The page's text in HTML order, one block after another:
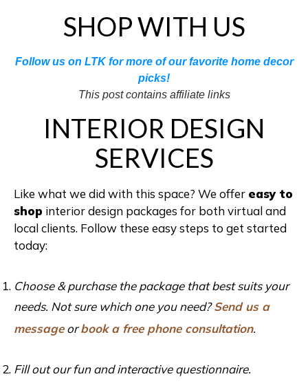
SHOP WITH US
Follow us on LTK for more of our favorite home decor
picks!
This post contains affiliate links
INTERIOR DESIGN
SERVICES
Like what we did with this space? We offer easy to
shop interior design packages for both virtual and
local clients. Follow these easy steps to get started
today:
Choose & purchase the package that best suits your
needs. Not sure which one you need?Send us a
messageorbook a free phone consultation.
Fill out our fun and interactive questionnaire.